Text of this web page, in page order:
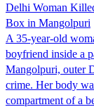
Delhi Woman
Box in Mangolpuri
A 35-year-old
boyfriend inside a
Mangolpuri, outer
crime. Her body
compartment of a